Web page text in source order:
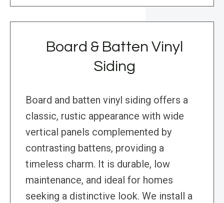
Board & Batten Vinyl
Siding
Board and batten vinyl siding offers a
classic, rustic appearance with wide
vertical panels complemented by
contrasting battens, providing a
timeless charm. It is durable, low
maintenance, and ideal for homes
seeking a distinctive look. We install a